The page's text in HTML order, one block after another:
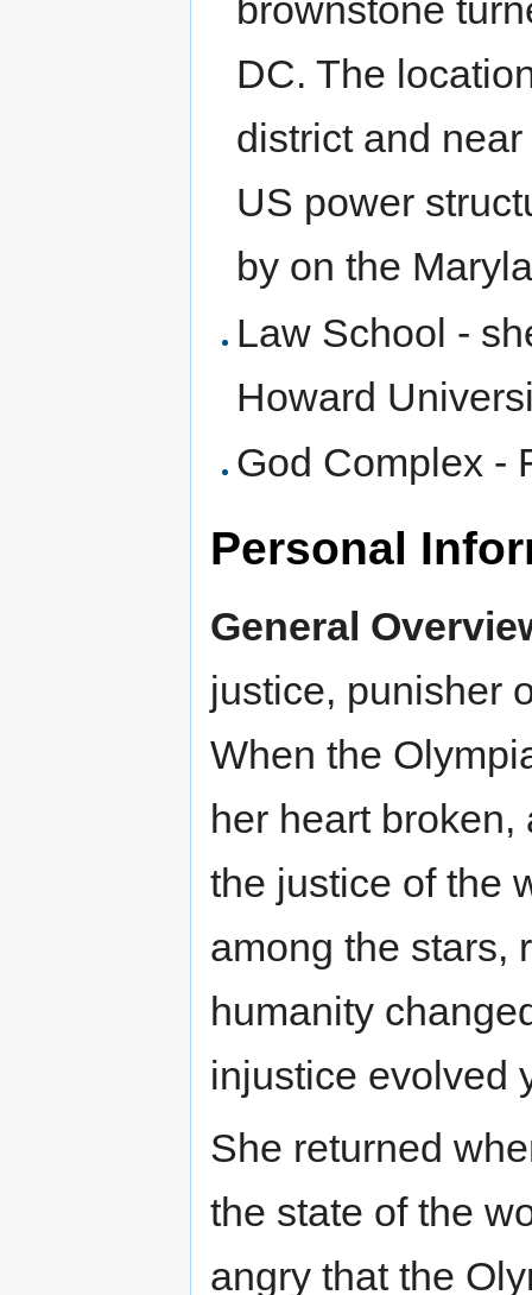
brownstone
DC. The
district and
US power
by on the
Law School -
Howard
God Complex -
Personal
General
justice, punisher
When the
her heart
the justice of the
among the stars,
humanity
injustice evolved
She returned
the state of the
angry that the